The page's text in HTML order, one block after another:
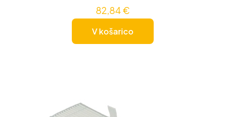
82,84 €
V košarico